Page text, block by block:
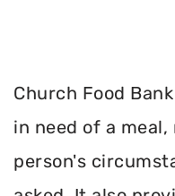
Church Food
in need of a
person's